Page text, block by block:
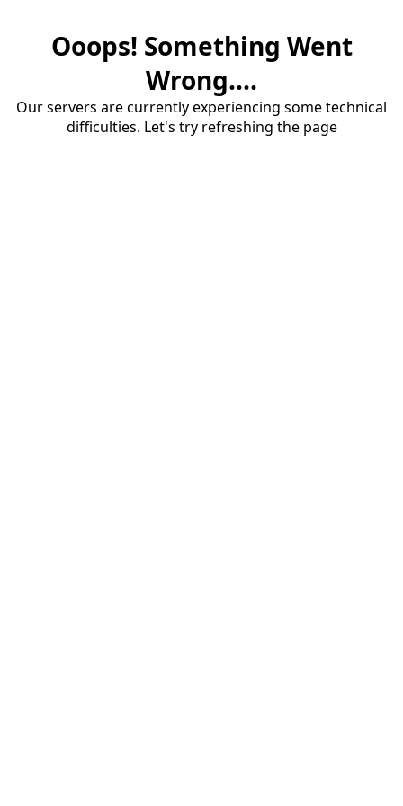
Ooops! Something Went
Wrong....
Our servers are currently experiencing some technical
difficulties. Let's try refreshing the page